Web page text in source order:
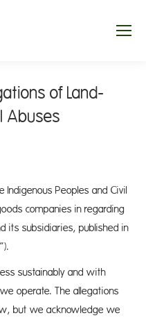
of Land-
Abuses
Peoples and Civil
companies in regarding
its subsidiaries, published in
sustainably and with
operate. The allegations
but we acknowledge we